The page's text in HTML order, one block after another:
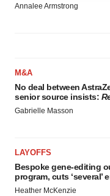
agree to our use of
Annalee Armstrong
M&A
No deal between
senior source insists:
Gabrielle Masson
LAYOFFS
Bespoke gene-editing
program, cuts ‘several’
Heather McKenzie